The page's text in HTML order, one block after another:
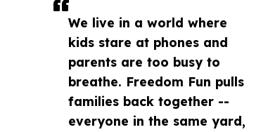
We live in a world where
kids stare at phones and
parents are too busy to
breathe. Freedom Fun pulls
families back together --
everyone in the same yard,